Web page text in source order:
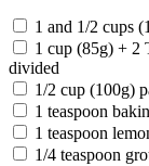
1 and 1/2 cups
1 cup (85g) + 2
divided
1/2 cup (100g)
1 teaspoon
1 teaspoon
1/4 teaspoon